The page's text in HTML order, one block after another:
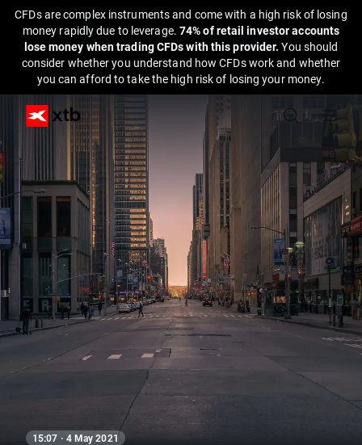
CFDs are complex instruments and come with a high risk of losing
money rapidly due to leverage. 74% of retail investor accounts
lose money when trading CFDs with this provider.You should
consider whether you understand how CFDs work and whether
you can afford to take the high risk of losing your money.
15:07 · 4 May 2021